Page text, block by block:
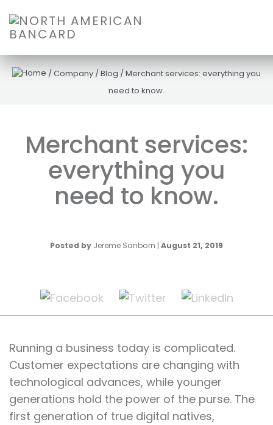
/Company /Blog /Merchant services: everything you
need to know.
Merchant services:
everything you
need to know.
Posted by Jereme Sanborn | August 21, 2019
Running a business today is complicated.
Customer expectations are changing with
technological advances, while younger
generations hold the power of the purse. The
first generation of true digital natives,